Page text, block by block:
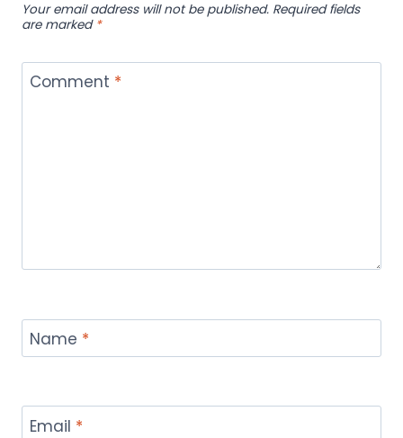
Your email address will not be published. Required fields
are marked *
Comment *
Name *
Email *